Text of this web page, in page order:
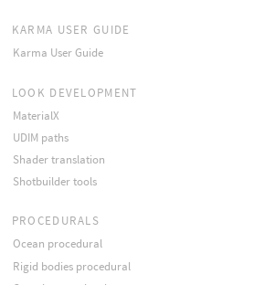
KARMA USER GUIDE
Karma User Guide
LOOK DEVELOPMENT
MaterialX
UDIM paths
Shader translation
Shotbuilder tools
PROCEDURALS
Ocean procedural
Rigid bodies procedural